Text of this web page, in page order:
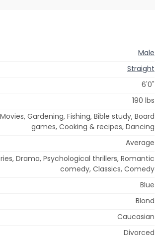
Male
Straight
6'0"
190 lbs
Gardening, Fishing, Bible study, Board
games, Cooking & recipes, Dancing
Average
Drama, Psychological thrillers, Romantic
comedy, Classics, Comedy
Blue
Blond
Caucasian
Divorced